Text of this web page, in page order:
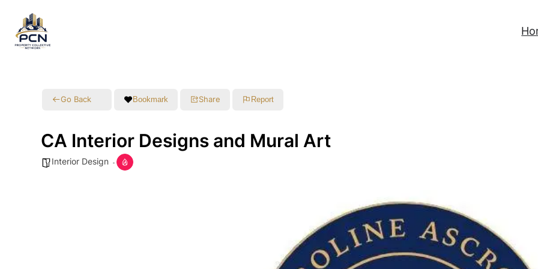
Go Back Bookmark Share Report
CA Interior Designs and Mural Art
Interior Design